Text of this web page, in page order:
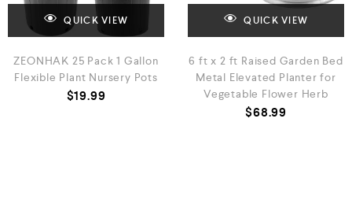
QUICK VIEW
ZEONHAK 25 Pack 1 Gallon
Flexible Plant Nursery Pots
$19.99
QUICK VIEW
6 ft x 2 ft Raised Garden Bed
Metal Elevated Planter for
Vegetable Flower Herb
$68.99